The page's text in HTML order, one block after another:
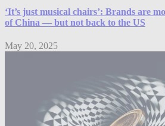
‘It’s just musical chairs’: Brands are
of China — but not back to the US
May 20, 2025